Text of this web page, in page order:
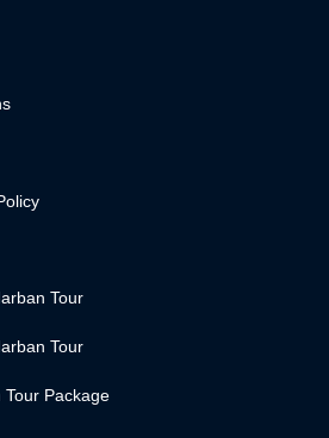
Tour
Tour
Package